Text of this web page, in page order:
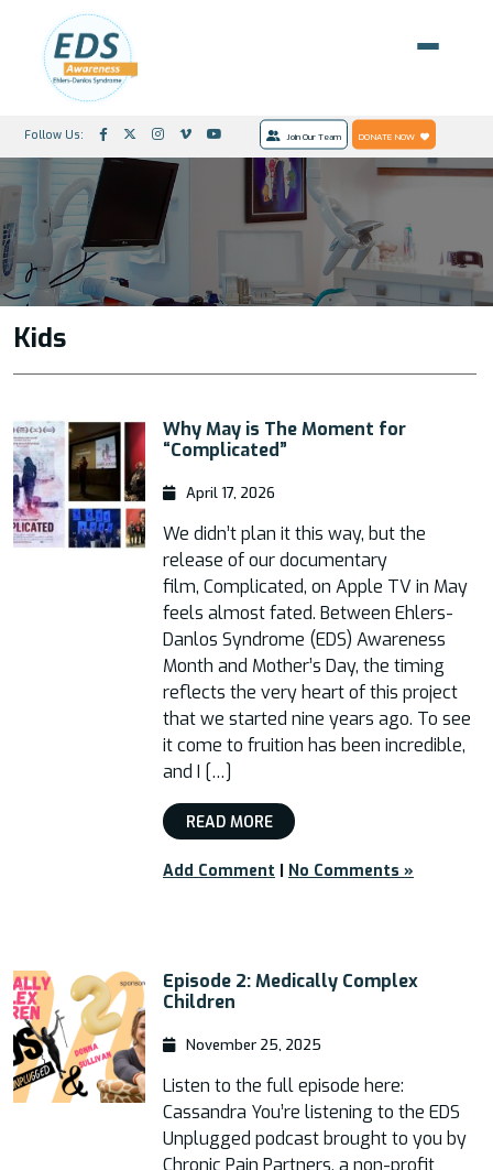
Follow Us: Join Our Team DONATE NOW
Kids
Why May is The Moment for
“Complicated”
April 17, 2026
We didn’t plan it this way, but the
release of our documentary
film, Complicated, on Apple TV in May
feels almost fated. Between Ehlers-
Danlos Syndrome (EDS) Awareness
Month and Mother’s Day, the timing
reflects the very heart of this project
that we started nine years ago. To see
it come to fruition has been incredible,
and I […]
READ MORE
Add Comment | No Comments »
Episode 2: Medically Complex
Children
November 25, 2025
Listen to the full episode here:
Cassandra You’re listening to the EDS
Unplugged podcast brought to you by
Chronic Pain Partners, a non-profit